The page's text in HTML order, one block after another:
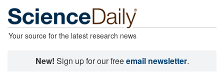
Your source for the latest research news
New! Sign up for our freeemail newsletter.